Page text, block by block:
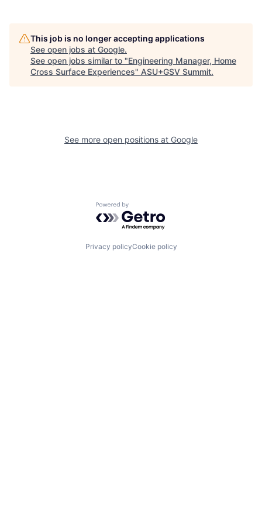
This job is no longer accepting applications
See open jobs at Google.
See open jobs similar to "Engineering Manager, Home
Cross Surface Experiences" ASU+GSV Summit.
See more open positions at Google
Powered by Getro.com
Privacy policyCookie policy